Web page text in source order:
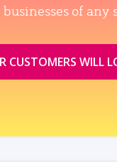
of any
CUSTOMERS WILL